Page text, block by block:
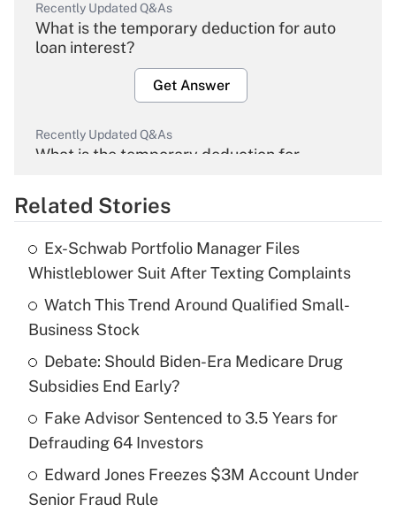
Recently Updated Q&As
What is the temporary deduction for auto
loan interest?
Get Answer
Recently Updated Q&As
What is the temporary deduction for
Get Answer
What is the temporary deduction for tip
income?
Recently Updated Q&As
What is a high deductible health plan for
purposes of an HSA?
Get Answer
Related Stories
Ex-Schwab Portfolio Manager Files
Whistleblower Suit After Texting Complaints
Watch This Trend Around Qualified Small-
Business Stock
Debate: Should Biden-Era Medicare Drug
Subsidies End Early?
Fake Advisor Sentenced to 3.5 Years for
Defrauding 64 Investors
Edward Jones Freezes $3M Account Under
Senior Fraud Rule